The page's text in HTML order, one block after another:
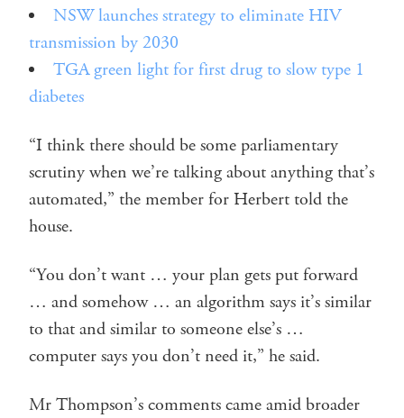
NSW launches strategy to eliminate HIV
transmission by 2030
TGA green light for first drug to slow type 1
diabetes
“I think there should be some parliamentary
scrutiny when we’re talking about anything that’s
automated,” the member for Herbert told the
house.
“You don’t want … your plan gets put forward
… and somehow … an algorithm says it’s similar
to that and similar to someone else’s …
computer says you don’t need it,” he said.
Mr Thompson’s comments came amid broader